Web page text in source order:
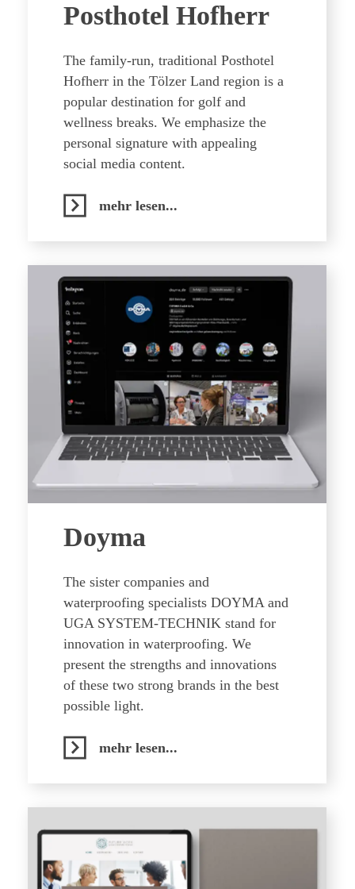
Posthotel Hofherr
The family-run, traditional Posthotel
Hofherr in the Tölzer Land region is a
popular destination for golf and
wellness breaks. We emphasize the
personal signature with appealing
social media content.
mehr lesen...
Doyma
The sister companies and
waterproofing specialists DOYMA and
UGA SYSTEM-TECHNIK stand for
innovation in waterproofing. We
present the strengths and innovations
of these two strong brands in the best
possible light.
mehr lesen...